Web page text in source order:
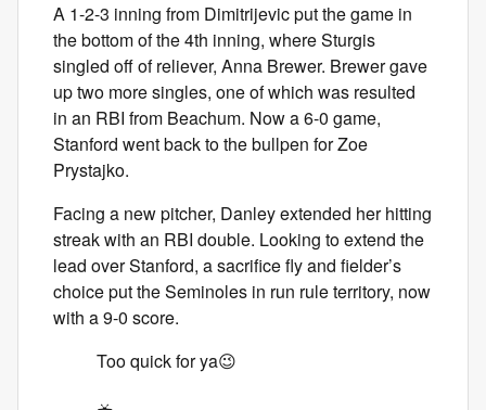
A 1-2-3 inning from Dimitrijevic put the game in
the bottom of the 4th inning, where Sturgis
singled off of reliever, Anna Brewer. Brewer gave
up two more singles, one of which was resulted
in an RBI from Beachum. Now a 6-0 game,
Stanford went back to the bullpen for Zoe
Prystajko.
Facing a new pitcher, Danley extended her hitting
streak with an RBI double. Looking to extend the
lead over Stanford, a sacrifice fly and fielder’s
choice put the Seminoles in run rule territory, now
with a 9-0 score.
Too quick for ya😉